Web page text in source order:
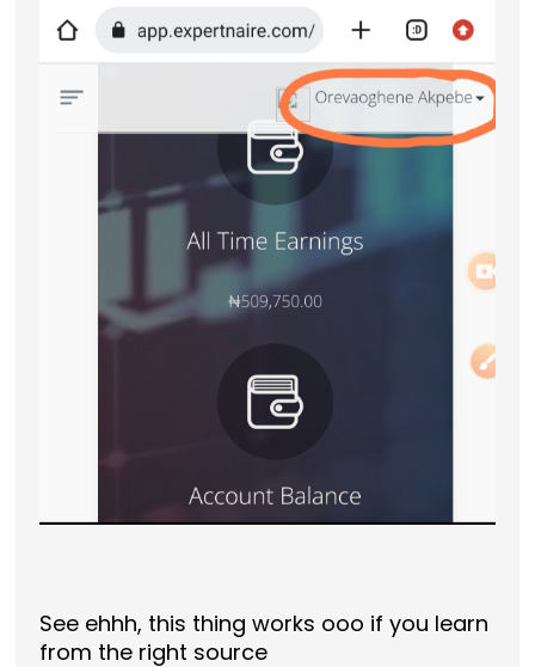
See ehhh, this thing works ooo if you learn
from the right source